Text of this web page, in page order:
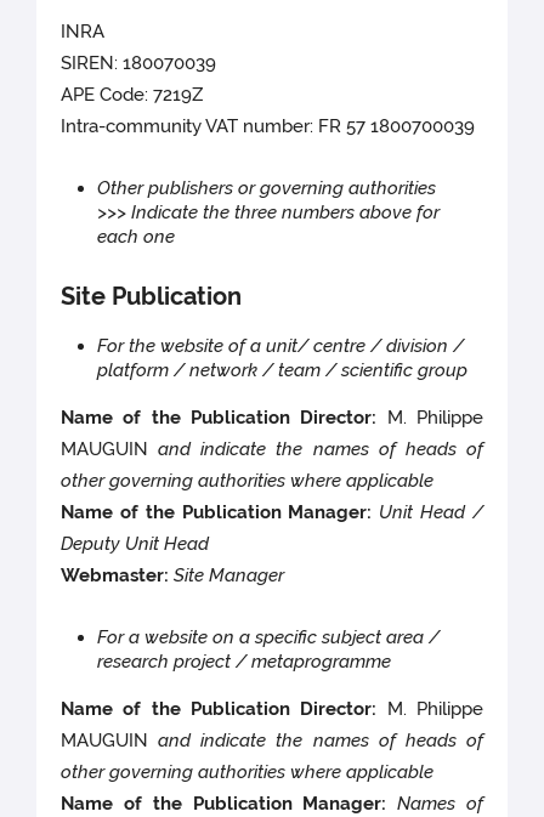
INRA
SIREN: 180070039
APE Code: 7219Z
Intra-community VAT number: FR 57 1800700039
Other publishers or governing authorities
>>> Indicate the three numbers above for
each one
Site Publication
For the website of a unit/ centre / division /
platform / network / team / scientific group
Name of the Publication Director: M. Philippe
MAUGUINand indicate the names of heads of
other governing authorities where applicable
Name of the Publication Manager: Unit Head /
Deputy Unit Head
Webmaster: Site Manager
For a website on a specific subject area /
research project / metaprogramme
Name of the Publication Director: M. Philippe
MAUGUIN and indicate the names of heads of
other governing authorities where applicable
Name of the Publication Manager: Names of